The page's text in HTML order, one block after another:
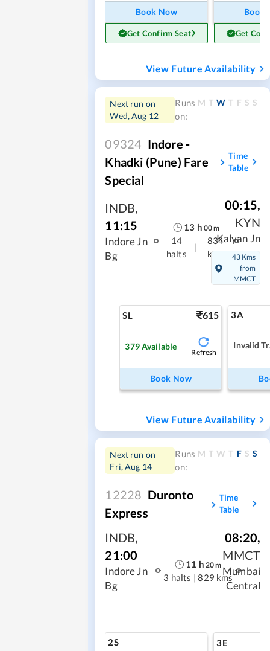
Book Now
Get Confirm Seat
Book
Get
View Future Availability
Next run on
Wed, Aug 12
Runs
on:
M T W T F S S
09324 Indore -
Khadki (Pune) Fare
Special
Time
Table
INDB,
11:15
Indore Jn
Bg
13 h 00m
14
halts
|
834
kms
00:15,
KYN
Kalyan Jn
43 Kms
from
MMCT
SL 615
379Available
Refresh
Book Now
3A
Invalid
View Future Availability
Next run on
Fri, Aug 14
Runs
on:
M T W T F S S
12228 Duronto
Express
Time
Table
INDB,
21:00
Indore Jn
Bg
11 h 20m
3 halts | 829 kms
08:20,
MMCT
Mumbai
Central
2S 3E